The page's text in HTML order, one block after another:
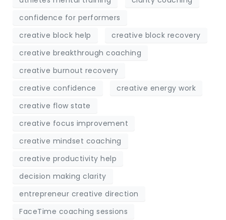
confidence for performers
creative block help
creative block recovery
creative breakthrough coaching
creative burnout recovery
creative confidence
creative energy work
creative flow state
creative focus improvement
creative mindset coaching
creative productivity help
decision making clarity
entrepreneur creative direction
FaceTime coaching sessions